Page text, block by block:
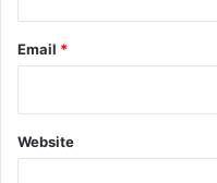
Email *
Website